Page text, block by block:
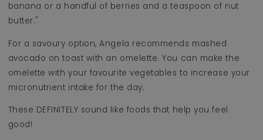
banana or a handful of berries and a teaspoon of nut
butter."
For a savoury option, Angela recommends mashed
avocado on toast with an omelette. You can make the
omelette with your favourite vegetables to increase your
micronutrient intake for the day.
These DEFINITELY sound like foods that help you feel
good!